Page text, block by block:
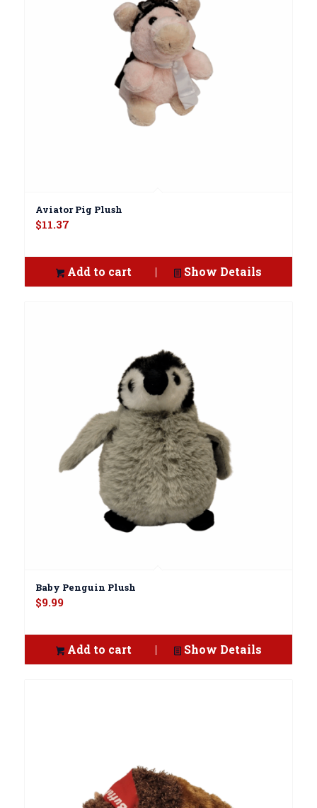
Aviator Pig Plush
$11.37
Add to cart Show Details
Baby Penguin Plush
$9.99
Add to cart Show Details